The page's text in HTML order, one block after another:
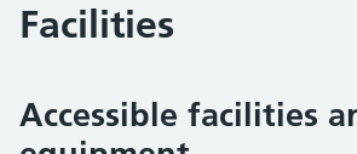
Facilities
Accessible facilities